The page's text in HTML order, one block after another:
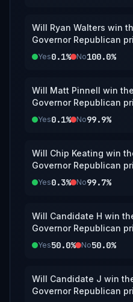
Will Ryan Walters win
Governor Republican
Yes0.1% No100.0%
Will Matt Pinnell win
Governor Republican
Yes0.1% No99.9%
Will Chip Keating win
Governor Republican
Yes0.3% No99.7%
Will Candidate H win
Governor Republican
Yes50.0% No50.0%
Will Candidate J win
Governor Republican